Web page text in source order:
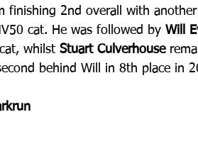
finishing 2nd overall with
cat. He was followed by Will
whilst Stuart Culverhouse
behind Will in 8th place in